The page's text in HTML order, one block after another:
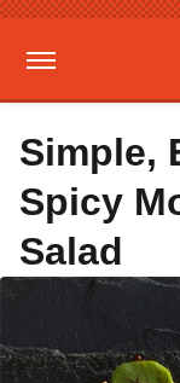
Simple,
Spicy
Salad